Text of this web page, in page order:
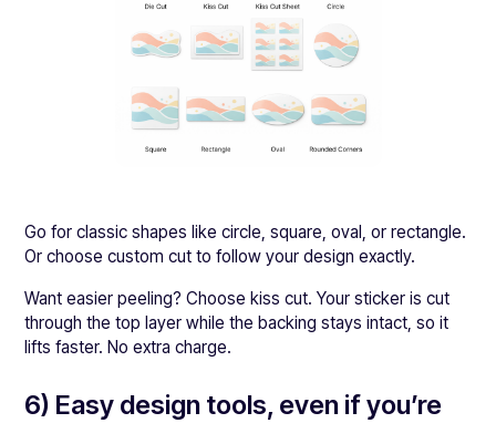
Go for classic shapes like circle, square, oval, or rectangle.
Or choose custom cut to follow your design exactly.
Want easier peeling? Choose kiss cut. Your sticker is cut
through the top layer while the backing stays intact, so it
lifts faster. No extra charge.
6) Easy design tools, even if you’re